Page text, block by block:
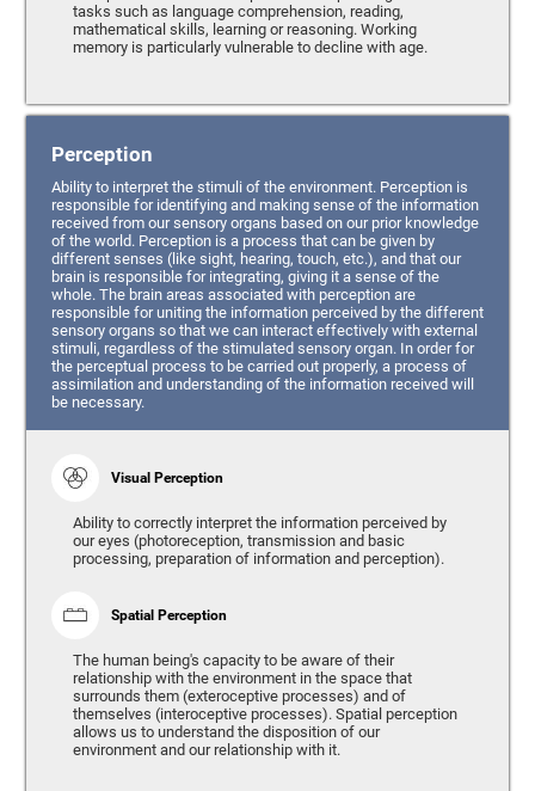
tasks such as language comprehension, reading,
mathematical skills, learning or reasoning. Working
memory is particularly vulnerable to decline with age.
Perception
Ability to interpret the stimuli of the environment. Perception is
responsible for identifying and making sense of the information
received from our sensory organs based on our prior knowledge
of the world. Perception is a process that can be given by
different senses (like sight, hearing, touch, etc.), and that our
brain is responsible for integrating, giving it a sense of the
whole. The brain areas associated with perception are
responsible for uniting the information perceived by the different
sensory organs so that we can interact effectively with external
stimuli, regardless of the stimulated sensory organ. In order for
the perceptual process to be carried out properly, a process of
assimilation and understanding of the information received will
be necessary.
Visual Perception
Ability to correctly interpret the information perceived by
our eyes (photoreception, transmission and basic
processing, preparation of information and perception).
Spatial Perception
The human being's capacity to be aware of their
relationship with the environment in the space that
surrounds them (exteroceptive processes) and of
themselves (interoceptive processes). Spatial perception
allows us to understand the disposition of our
environment and our relationship with it.